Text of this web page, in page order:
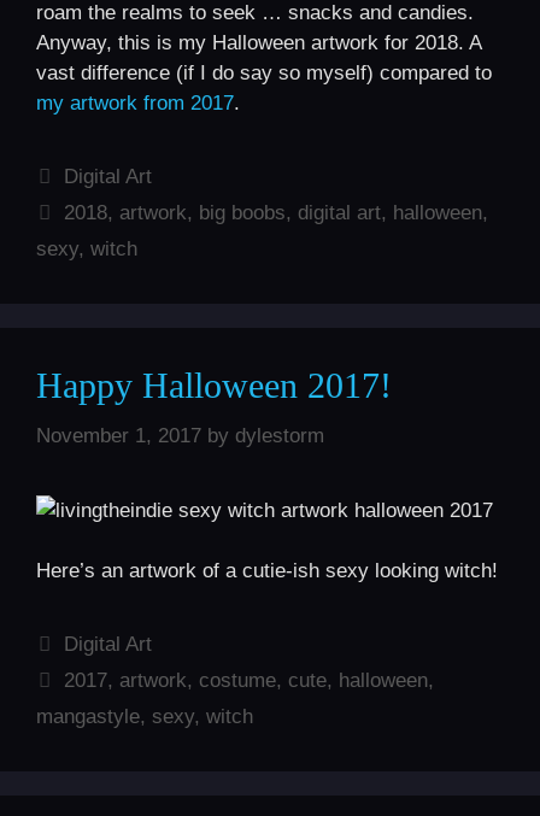
roam the realms to seek … snacks and candies.
Anyway, this is my Halloween artwork for 2018. A
vast difference (if I do say so myself) compared to
my artwork from 2017.
Categories
Digital Art
Tags
2018, artwork, big boobs, digital art, halloween,
sexy, witch
Happy Halloween 2017!
November 1, 2017 by dylestorm
Here’s an artwork of a cutie-ish sexy looking witch!
Categories
Digital Art
Tags
2017, artwork, costume, cute, halloween,
mangastyle, sexy, witch